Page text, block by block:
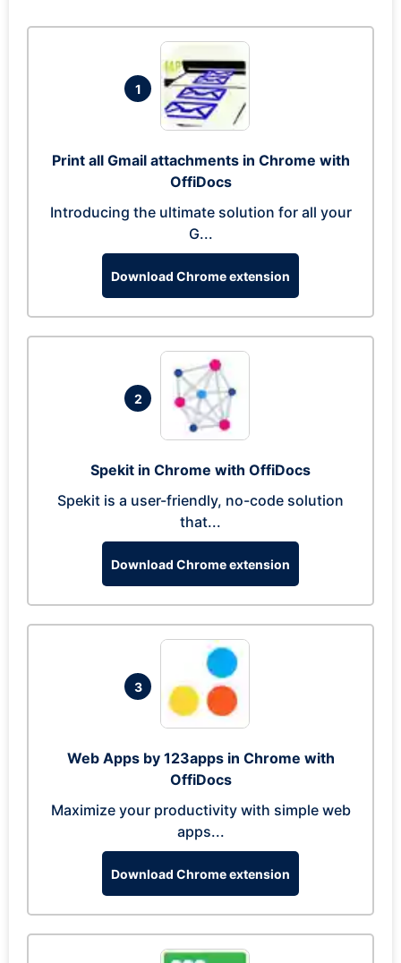
1
Print all Gmail attachments in Chrome with
OffiDocs
Introducing the ultimate solution for all your
G...
Download Chrome extension
2
Spekit in Chrome with OffiDocs
Spekit is a user-friendly, no-code solution
that...
Download Chrome extension
3
Web Apps by 123apps in Chrome with
OffiDocs
Maximize your productivity with simple web
apps...
Download Chrome extension